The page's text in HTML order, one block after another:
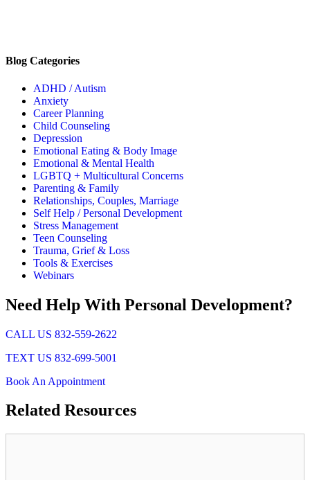
Blog Categories
ADHD / Autism
Anxiety
Career Planning
Child Counseling
Depression
Emotional Eating & Body Image
Emotional & Mental Health
LGBTQ + Multicultural Concerns
Parenting & Family
Relationships, Couples, Marriage
Self Help / Personal Development
Stress Management
Teen Counseling
Trauma, Grief & Loss
Tools & Exercises
Webinars
Need Help With Personal Development?
CALL US 832-559-2622
TEXT US 832-699-5001
Book An Appointment
Related Resources